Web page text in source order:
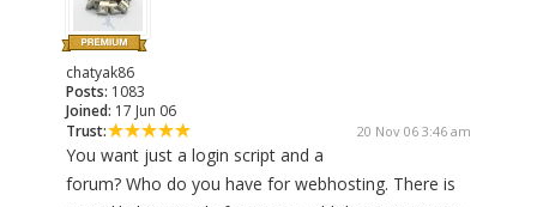
chatyak86
Posts: 1083
Joined: 17 Jun 06
Trust:
20 Nov 06 3:46 am
You want just a login script and a
forum? Who do you have for webhosting. There is